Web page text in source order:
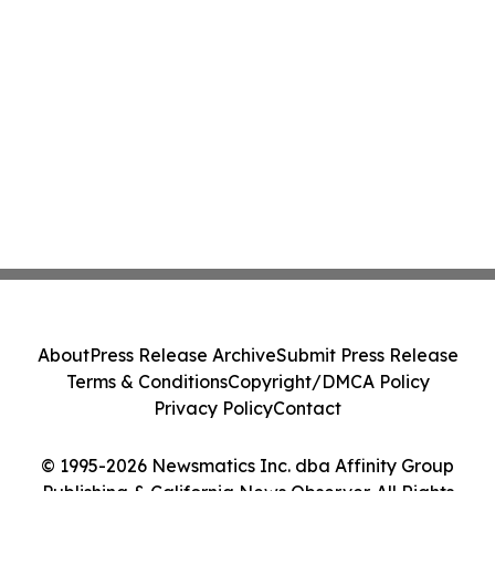
© 1995-2026 Newsmatics Inc. dba Affinity Group
Publishing & California News Observer. All Rights
AboutPress Release ArchiveSubmit Press Release
Terms & ConditionsCopyright/DMCA Policy
Privacy PolicyContact